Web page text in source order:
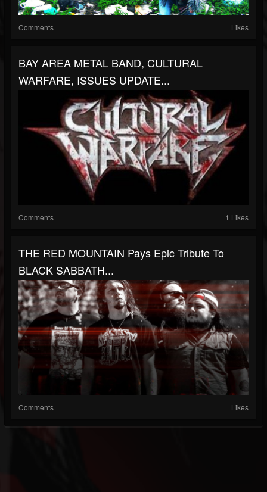
Comments Likes
BAY AREA METAL BAND, CULTURAL
WARFARE, ISSUES UPDATE...
Comments 1 Likes
THE RED MOUNTAIN Pays Epic Tribute To
BLACK SABBATH...
Comments Likes